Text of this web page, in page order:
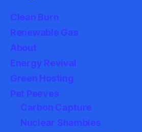
Clean Burn
Renewable Gas
About
Energy Revival
Green Hosting
Pet Peeves
Carbon Capture
Nuclear Shambles